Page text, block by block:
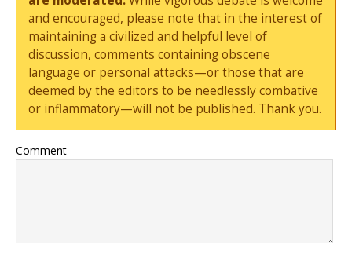
and encouraged, please note that in the interest of
maintaining a civilized and helpful level of
discussion, comments containing obscene
language or personal attacks—or those that are
deemed by the editors to be needlessly combative
or inflammatory—will not be published. Thank you.
Comment